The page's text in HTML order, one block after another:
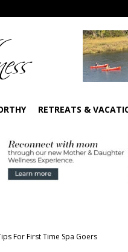
RETREATS &
For First Time Spa Goers